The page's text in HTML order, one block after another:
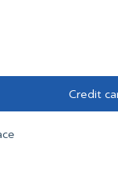
Credit